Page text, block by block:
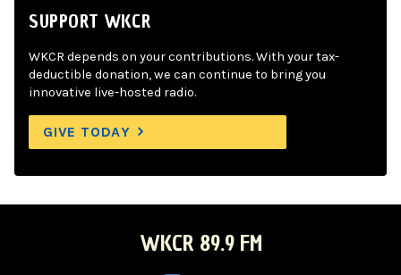
SUPPORT WKCR
WKCR depends on your contributions. With your tax-
deductible donation, we can continue to bring you
innovative live-hosted radio.
GIVE TODAY
WKCR 89.9 FM